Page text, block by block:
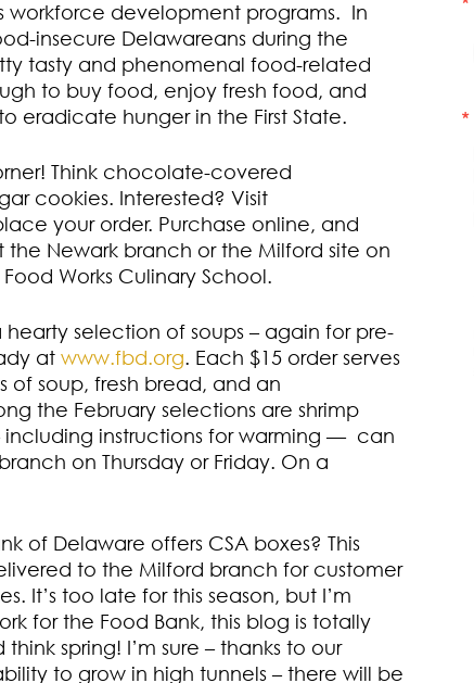
workforce development programs. In
insecure Delawareans during the
tasty and phenomenal food-related
to buy food, enjoy fresh food, and
eradicate hunger in the First State.
Think chocolate-covered
cookies. Interested? Visit
your order. Purchase online, and
Newark branch or the Milford site on
Works Culinary School.
selection of soups – again for pre-
at www.fbd.org. Each $15 order serves
of soup, fresh bread, and an
the February selections are shrimp
including instructions for warming — can
on Thursday or Friday. On a
of Delaware offers CSA boxes? This
to the Milford branch for customer
It’s too late for this season, but I’m
for the Food Bank, this blog is totally
spring! I’m sure – thanks to our
to grow in high tunnels – there will be